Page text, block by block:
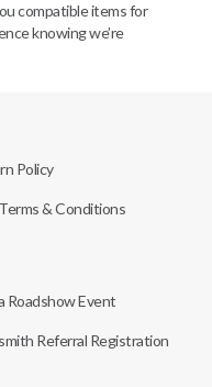
compatible items for
knowing we’re
Policy
& Conditions
Roadshow Event
Referral Registration